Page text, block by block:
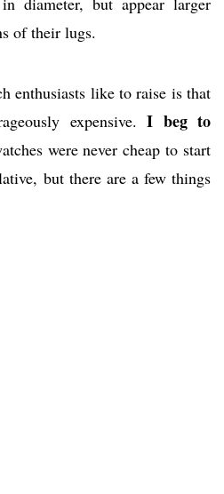
of their lugs.
enthusiasts like to raise is that
expensive.I beg to
were never cheap to start
but there are a few things